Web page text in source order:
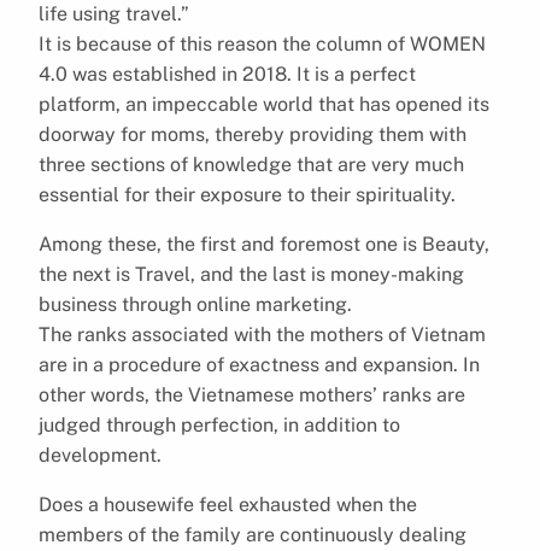
life using travel.”
It is because of this reason the column of WOMEN
4.0 was established in 2018. It is a perfect
platform, an impeccable world that has opened its
doorway for moms, thereby providing them with
three sections of knowledge that are very much
essential for their exposure to their spirituality.
Among these, the first and foremost one is Beauty,
the next is Travel, and the last is money-making
business through online marketing.
The ranks associated with the mothers of Vietnam
are in a procedure of exactness and expansion. In
other words, the Vietnamese mothers’ ranks are
judged through perfection, in addition to
development.
Does a housewife feel exhausted when the
members of the family are continuously dealing